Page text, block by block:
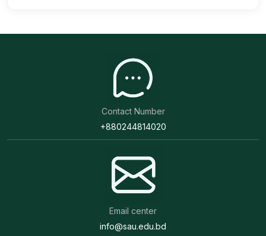
Contact Number
+880244814020
Email center
info@sau.edu.bd